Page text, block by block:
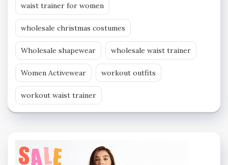
waist trainer for women
wholesale christmas costumes
Wholesale shapewear wholesale waist trainer
Women Activewear workout outfits
workout waist trainer